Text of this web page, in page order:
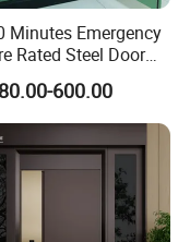
Minutes Emergency
Rated Steel Door
Bar
600.00